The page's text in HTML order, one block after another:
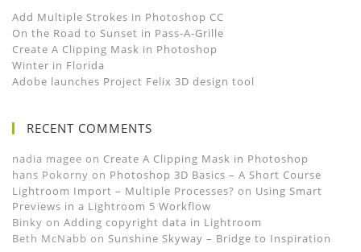
Add Multiple Strokes in Photoshop CC
On the Road to Sunset in Pass-A-Grille
Create A Clipping Mask in Photoshop
Winter in Florida
Adobe launches Project Felix 3D design tool
RECENT COMMENTS
nadia magee on Create A Clipping Mask in Photoshop
hans Pokorny on Photoshop 3D Basics – A Short Course
Lightroom Import – Multiple Processes? on Using Smart
Previews in a Lightroom 5 Workflow
Binky on Adding copyright data in Lightroom
Beth McNabb on Sunshine Skyway – Bridge to Inspiration